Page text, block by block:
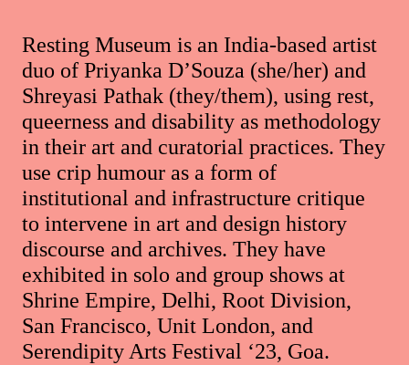
Resting Museum is an India-based artist
duo of Priyanka D’Souza (she/her) and
Shreyasi Pathak (they/them), using rest,
queerness and disability as methodology
in their art and curatorial practices. They
use crip humour as a form of
institutional and infrastructure critique
to intervene in art and design history
discourse and archives. They have
exhibited in solo and group shows at
Shrine Empire, Delhi, Root Division,
San Francisco, Unit London, and
Serendipity Arts Festival ‘23, Goa.